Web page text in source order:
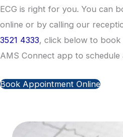
ECG is right for you. You can
online or by calling our
3521 4333, click below to book
AMS Connect app to
Book Appointment Online